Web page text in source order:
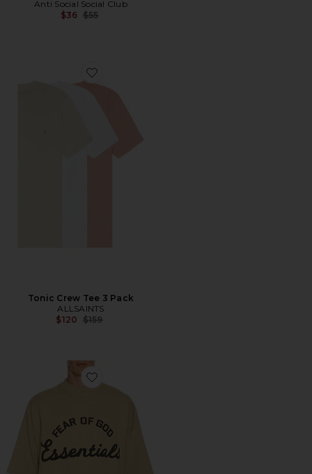
Anti Social Social Club
$36 Previous price:
$55
Favorite Tonic Crew Tee 3 Pack
Tonic Crew Tee 3 Pack
ALLSAINTS
$120 Previous price:
$159
Favorite Training 90's Short Sleeve Tee